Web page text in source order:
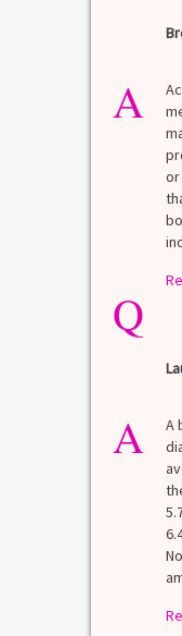
A
or
Q
A
A